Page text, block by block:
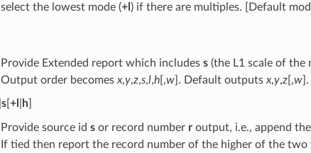
select the lowest mode (+l ) if there are multiples. [Default
Provide Extended report which includes s(the L1 scale of the
Output order becomes x,y,z,s,l,h[,w]. Default outputs x,y,z[,w].
s[ +l h]
Provide source id sor record number routput, i.e., append
If tied then report the record number of the higher of the two